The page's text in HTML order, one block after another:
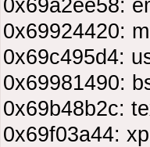
0x69a2ee58:
0x69924420:
0x69c495d4:
0x69981490:
0x69b48b2c:
0x69f03a44: